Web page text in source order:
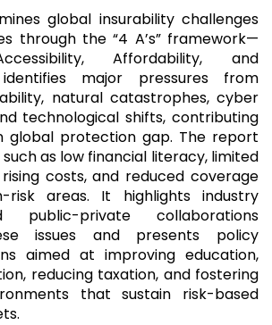
global insurability challenges
through the “4 A’s” framework—
Affordability, and
major pressures from
natural catastrophes, cyber
technological shifts, contributing
global protection gap. The report
as low financial literacy, limited
costs, and reduced coverage
risk areas. It highlights industry
public-private collaborations
issues and presents policy
aimed at improving education,
reducing taxation, and fostering
that sustain risk-based